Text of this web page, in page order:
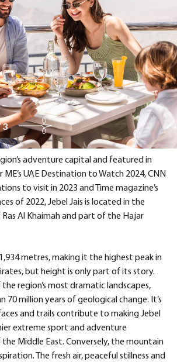
adventure capital and featured in
ME’s UAE Destination to Watch 2024, CNN
to visit in 2023 and Time magazine’s
of 2022, Jebel Jais is located in the
Al Khaimah and part of the Hajar
metres, making it the highest peak in
but height is only part of its story.
the region’s most dramatic landscapes,
70 million years of geological change. It’s
and trails contribute to making Jebel
extreme sport and adventure
Middle East. Conversely, the mountain
The fresh air, peaceful stillness and
3